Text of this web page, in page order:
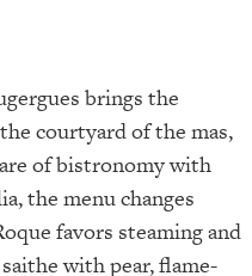
brings the
courtyard of the mas,
of bistronomy with
the menu changes
favors steaming and
with pear, flame-